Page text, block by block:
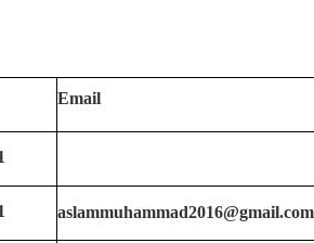
Email
aslammuhammad2016@gmail.com